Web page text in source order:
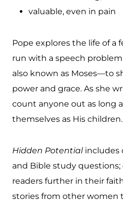
valuable, even in pain
Pope explores the life of a
run with a speech
also known as Moses—to
power and grace. As she
count anyone out as long
themselves as His children.
Hidden Potential includes
and Bible study
readers further in their
stories from other women